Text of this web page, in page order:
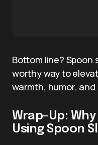
Bottom line? Spoon
worthy way to
warmth, humor,
Wrap-Up:
Using Spoon